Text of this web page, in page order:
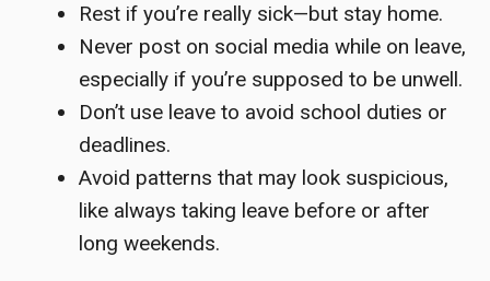
Rest if you’re really sick—but stay home.
Never post on social media while on leave,
especially if you’re supposed to be unwell.
Don’t use leave to avoid school duties or
deadlines.
Avoid patterns that may look suspicious,
like always taking leave before or after
long weekends.